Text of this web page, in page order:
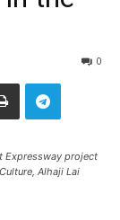
0
Expressway project
Alhaji Lai